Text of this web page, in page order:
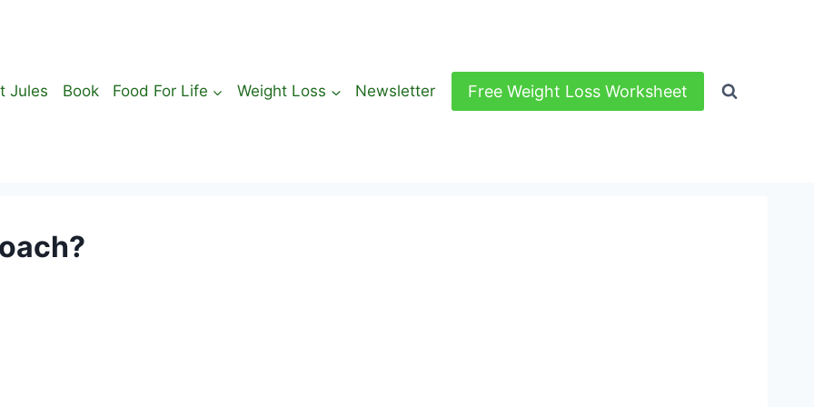
Jules
Book Food For Life Weight Loss Newsletter Free Weight Loss Worksheet